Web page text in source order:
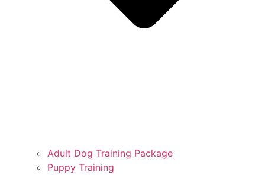
Adult Dog Training Package
Puppy Training